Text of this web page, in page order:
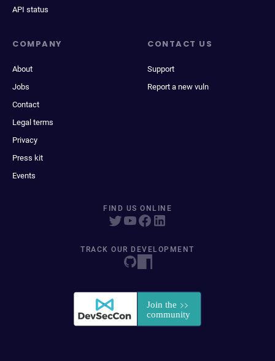
API status
COMPANY
About
Jobs
Contact
Legal terms
Privacy
Press kit
Events
CONTACT US
Support
Report a new vuln
FIND US ONLINE
TRACK OUR DEVELOPMENT